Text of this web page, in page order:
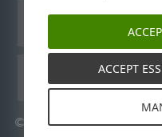
ESET-
© 1992-2026ESET, spol.
ACCEPT